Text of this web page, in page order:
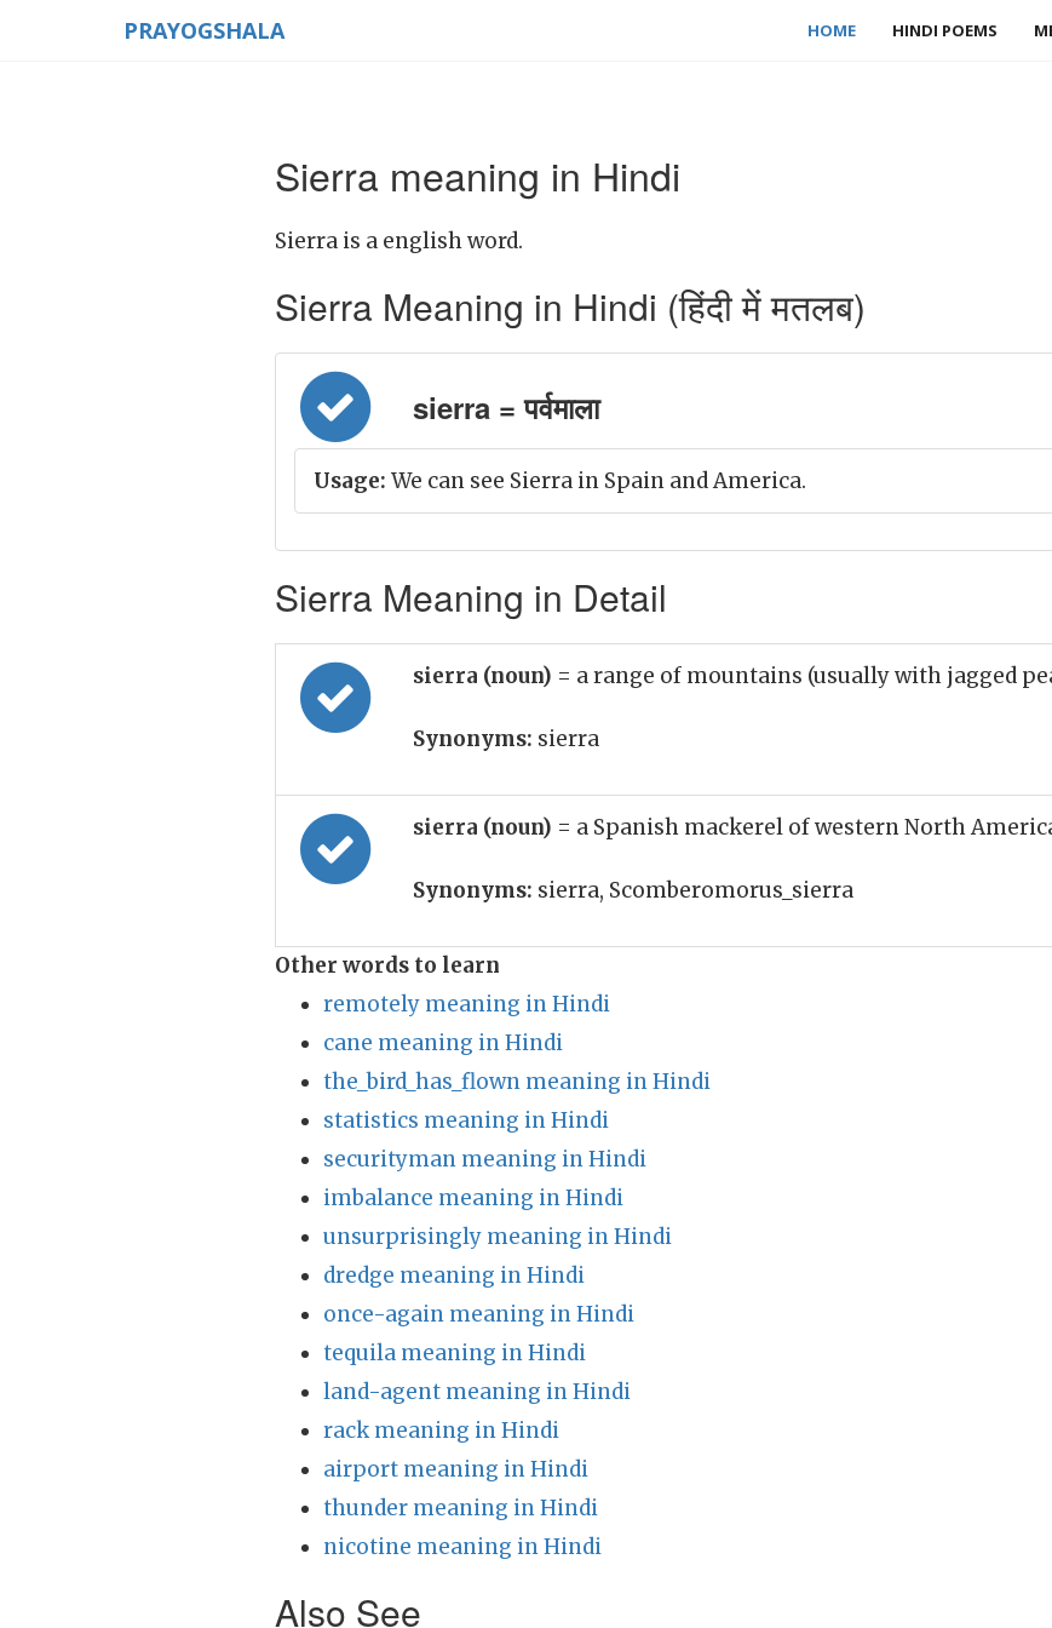
PRAYOGSHALA HOME HINDI POEMS
Sierra meaning in Hindi
Sierra is a english word.
Sierra Meaning in Hindi (हिंदी में मतलब)
sierra = पर्वमाला
Usage: We can see Sierra in Spain and America.
Sierra Meaning in Detail
sierra (noun) = a range of mountains (usually with jagged
Synonyms: sierra
sierra (noun) = a Spanish mackerel of western North
Synonyms: sierra, Scomberomorus_sierra
Other words to learn
remotely meaning in Hindi
cane meaning in Hindi
the_bird_has_flown meaning in Hindi
statistics meaning in Hindi
securityman meaning in Hindi
imbalance meaning in Hindi
unsurprisingly meaning in Hindi
dredge meaning in Hindi
once-again meaning in Hindi
tequila meaning in Hindi
land-agent meaning in Hindi
rack meaning in Hindi
airport meaning in Hindi
thunder meaning in Hindi
nicotine meaning in Hindi
Also See